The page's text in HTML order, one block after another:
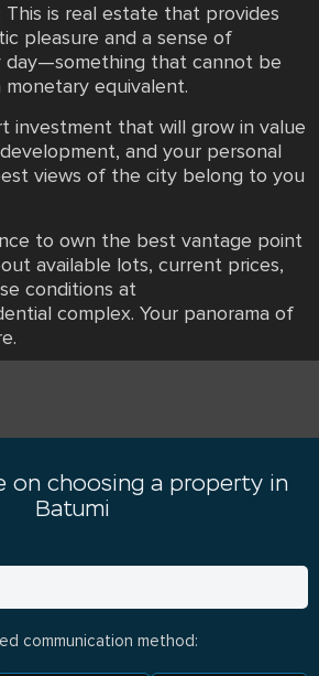
This is real estate that provides
pleasure and a sense of
day—something that cannot be
equivalent.
investment that will grow in value
and your personal
views of the city belong to you
to own the best vantage point
available lots, current prices,
conditions at
complex. Your panorama of
on choosing a property in
Batumi
communication method: